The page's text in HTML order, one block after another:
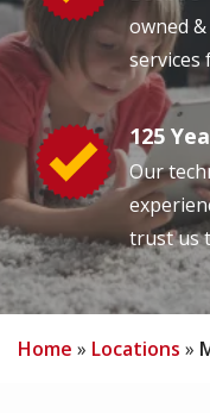
owned
services
Image 125
Our
trust us
Home Locations